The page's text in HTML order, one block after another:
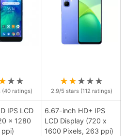
★★
(40 ratings)
★★★★★
2.9/5 stars (112 ratings)
IPS LCD
x 1280
ppi)
6.67-inch HD+ IPS
LCD Display (720 x
1600 Pixels, 263 ppi)